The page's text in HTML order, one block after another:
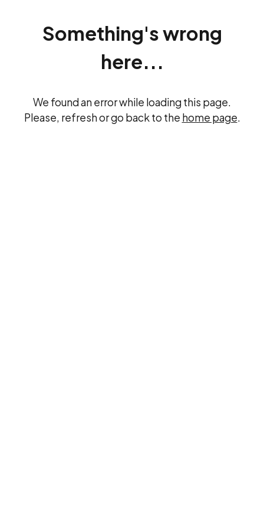
Something's wrong
here...
We found an error while loading this page.
Please, refresh or go back to the home page.